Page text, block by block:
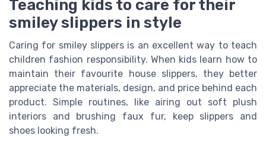
Teaching kids to care for their
smiley slippers in style
Caring for smiley slippers is an excellent way to teach
children fashion responsibility. When kids learn how to
maintain their favourite house slippers, they better
appreciate the materials, design, and price behind each
product. Simple routines, like airing out soft plush
interiors and brushing faux fur, keep slippers and
shoes looking fresh.